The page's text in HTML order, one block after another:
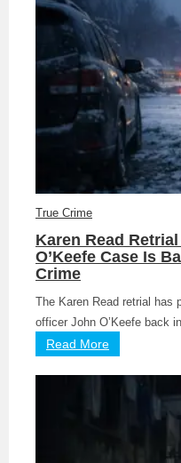
True Crime
Karen Read
O’Keefe Case Is
Crime
The Karen Read retrial has
officer John O’Keefe back
Read More